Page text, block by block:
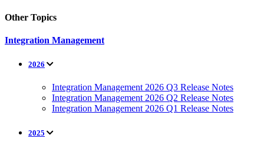
Other Topics
Integration Management
2026
Integration Management 2026 Q3 Release Notes
Integration Management 2026 Q2 Release Notes
Integration Management 2026 Q1 Release Notes
2025